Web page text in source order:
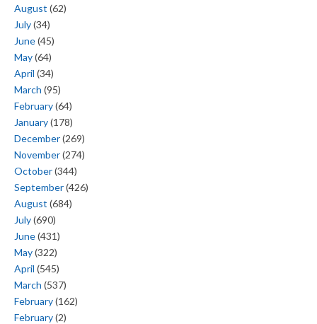
August (62)
July(34)
June(45)
May(64)
April (34)
March (95)
February(64)
January(178)
December(269)
November(274)
October(344)
September(426)
August (684)
July(690)
June(431)
May(322)
April (545)
March (537)
February(162)
February(2)